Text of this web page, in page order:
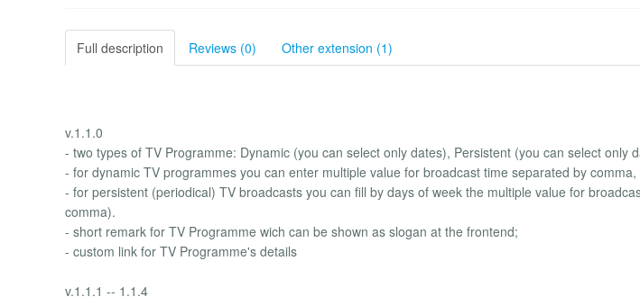
Full description Reviews (0) Other extension (1)
v.1.1.0
- two types of TV Programme: Dynamic (you can select only dates), Persistent (you can select only
- for dynamic TV programmes you can enter multiple value for broadcast time separated by
- for persistent (periodical) TV broadcasts you can fill by days of week the multiple value for
comma).
- short remark for TV Programme wich can be shown as slogan at the frontend;
- custom link for TV Programme's details
v.1.1.1 -- 1.1.4